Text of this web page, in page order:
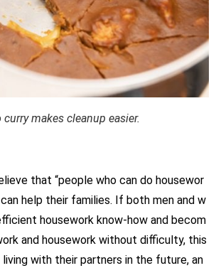
makes cleanup easier.
that “people who can do housewor
can help their families. If both men and w
housework know-how and becom
and housework without difficulty, this
with their partners in the future, an